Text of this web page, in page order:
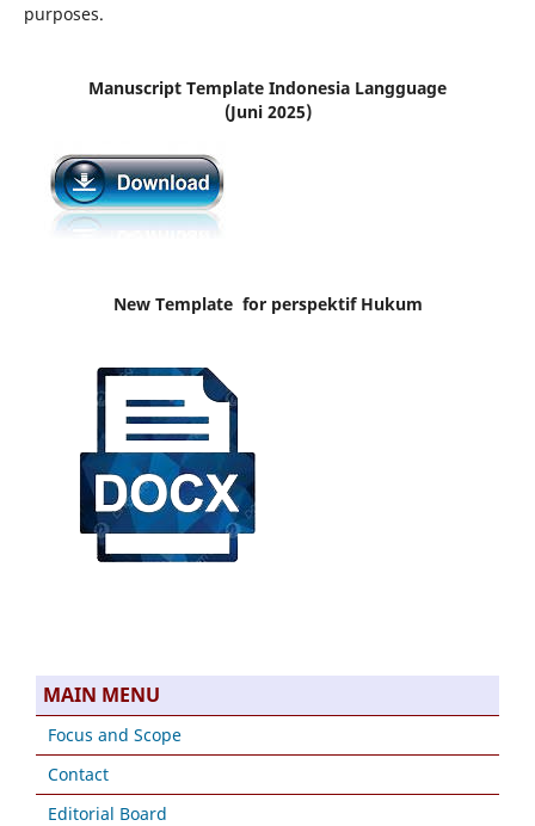
purposes.
Manuscript Template Indonesia Langguage
(Juni 2025)
New Template for perspektif Hukum
MAIN MENU
Focus and Scope
Contact
Editorial Board